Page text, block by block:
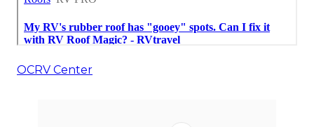
OCRV Center